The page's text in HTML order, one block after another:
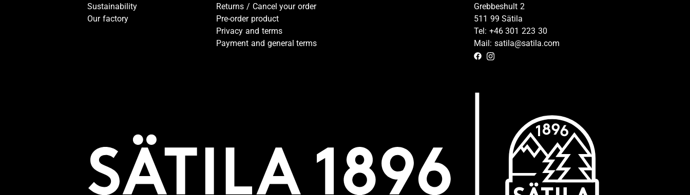
Sustainability
Our factory
Returns / Cancel your order
Pre-order product
Privacy and terms
Payment and general terms
Grebbeshult 2
511 99 Sätila
Tel: +46 301 223 30
Mail: satila@satila.com